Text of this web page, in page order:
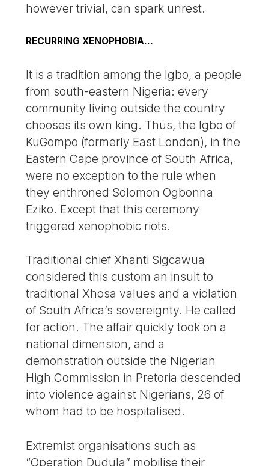
however trivial, can spark unrest.
RECURRING XENOPHOBIA…
It is a tradition among the Igbo, a people
from south-eastern Nigeria: every
community living outside the country
chooses its own king. Thus, the Igbo of
KuGompo (formerly East London), in the
Eastern Cape province of South Africa,
were no exception to the rule when
they enthroned Solomon Ogbonna
Eziko. Except that this ceremony
triggered xenophobic riots.
Traditional chief Xhanti Sigcawua
considered this custom an insult to
traditional Xhosa values and a violation
of South Africa’s sovereignty. He called
for action. The affair quickly took on a
national dimension, and a
demonstration outside the Nigerian
High Commission in Pretoria descended
into violence against Nigerians, 26 of
whom had to be hospitalised.
Extremist organisations such as
“Operation Dudula” mobilise their